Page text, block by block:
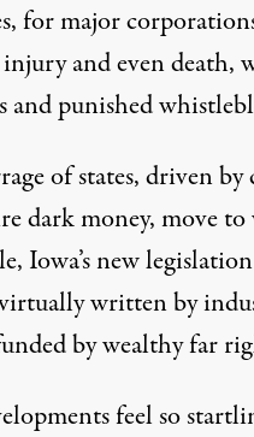
for major
and even death,
and punished
of states, driven
dark money, move to
Iowa’snew legislation
written by
by wealthy far
feel so